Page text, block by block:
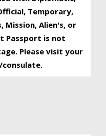
Temporary,
Mission, Alien's, or
Passport is not
Please visit your
consulate.